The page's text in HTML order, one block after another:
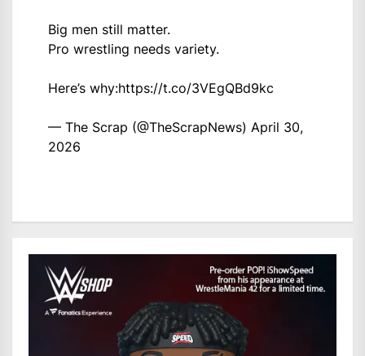
Big men still matter.
Pro wrestling needs variety.
Here’s why:https://t.co/3VEgQBd9kc
— The Scrap (@TheScrapNews) April 30,
2026